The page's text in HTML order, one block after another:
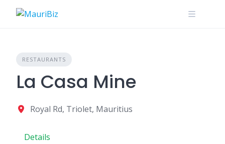
RESTAURANTS
La Casa Mine
Royal Rd, Triolet, Mauritius
Details